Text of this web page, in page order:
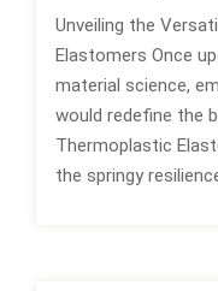
Unveiling the
Elastomers Once
material science,
would redefine the
Thermoplastic
the springy